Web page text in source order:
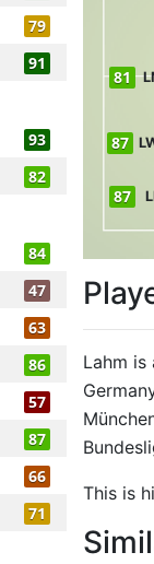
79
91
93
82
84
47
63
86
57
87
66
71
87
87
81
Lahm is
This is